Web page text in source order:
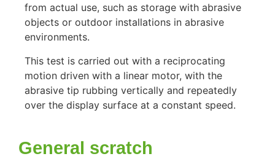
from actual use, such as storage with abrasive
objects or outdoor installations in abrasive
environments.
This test is carried out with a reciprocating
motion driven with a linear motor, with the
abrasive tip rubbing vertically and repeatedly
over the display surface at a constant speed.
General scratch